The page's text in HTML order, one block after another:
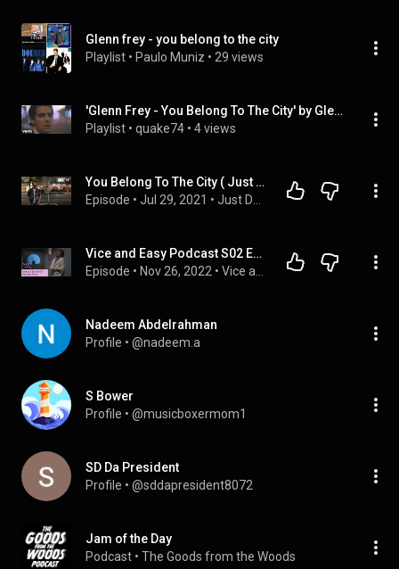
Glenn frey - you belong to the city
Playlist • Paulo Muniz • 29 views
'Glenn Frey - You Belong To The City' by GlennFreyVEVO, ...
Playlist • quake74 • 4 views
You Belong To The City ( Just Deal With It Podcast Ep.14 )
Episode • Jul 29, 2021 •
Vice and Easy Podcast S02 E013: Definitely Miami
Episode • Nov 26, 2022 •
Nadeem Abdelrahman
Profile • @nadeem.a
S Bower
Profile • @musicboxermom1
SD Da President
Profile • @sddapresident8072
Jam of the Day
Podcast • The Goods from the Woods